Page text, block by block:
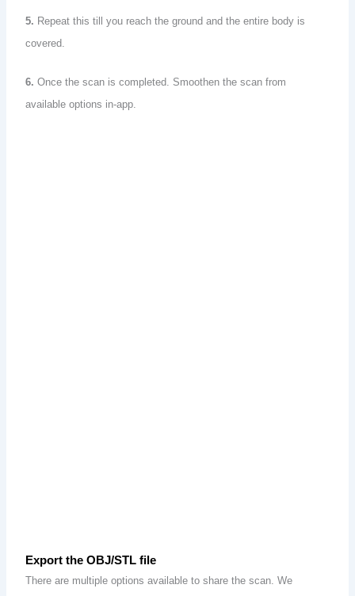
5. Repeat this till you reach the ground and the entire body is
covered.
6. Once the scan is completed. Smoothen the scan from
available options in-app.
Export the OBJ/STL file
There are multiple options available to share the scan. We